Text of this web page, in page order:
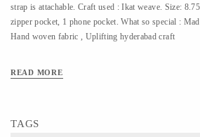
strap is attachable. Craft used : Ikat weave. Size:
zipper pocket, 1 phone pocket. What so special :
Hand woven fabric , Uplifting hyderabad craft
READ MORE
TAGS